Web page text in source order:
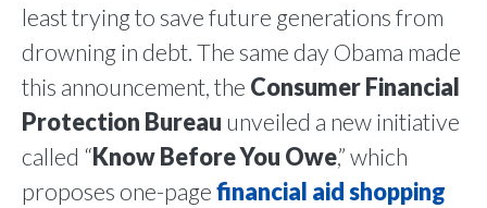
least trying to save future generations from
drowning in debt. The same day Obama made
this announcement, the Consumer Financial
Protection Bureau unveiled a new initiative
called “Know Before You Owe,” which
proposes one-pagefinancial aid shopping